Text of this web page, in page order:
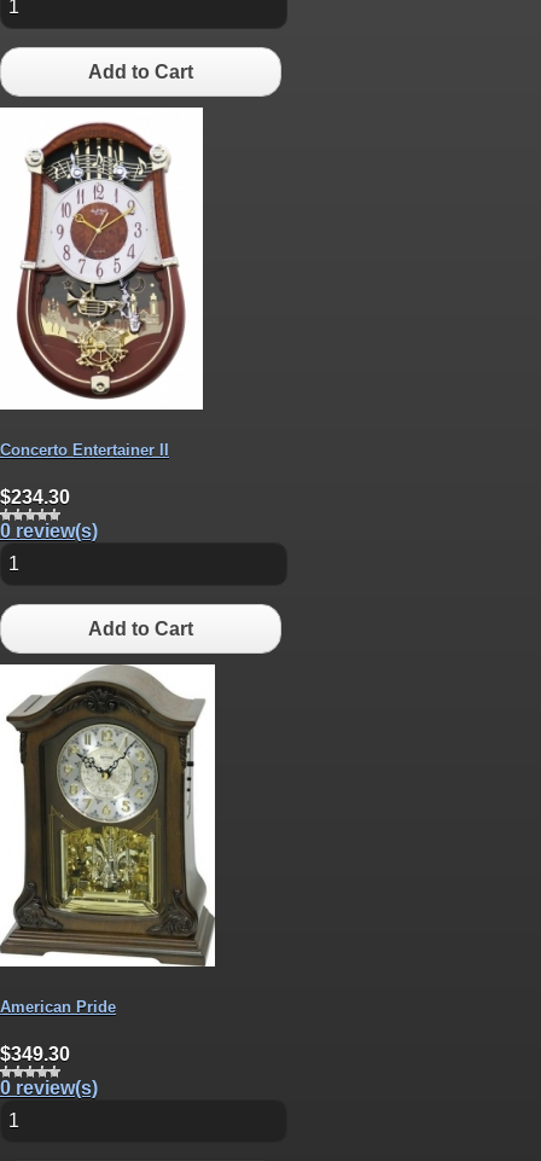
Add to Cart
Concerto Entertainer II
$234.30
0 review(s)
Add to Cart
American Pride
$349.30
0 review(s)